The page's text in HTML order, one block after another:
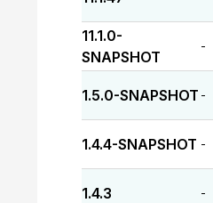
11.1.0-
SNAPSHOT
-
1.5.0-SNAPSHOT -
1.4.4-SNAPSHOT -
1.4.3 -